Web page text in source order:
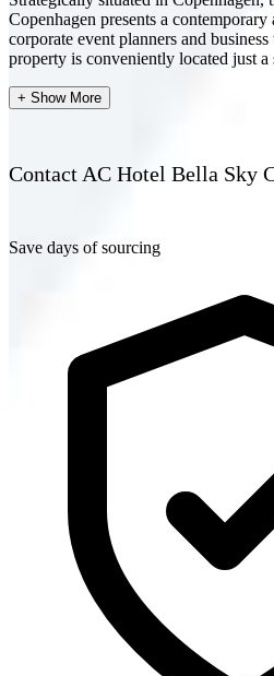
Copenhagen presents a
corporate event planners and
property is conveniently located just a
+ Show More
Contact AC Hotel Bella Sky
Save days of sourcing